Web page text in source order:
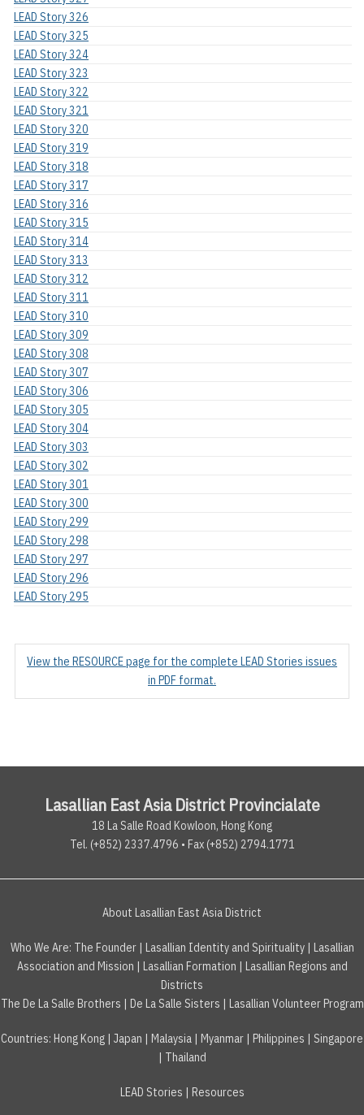
LEAD Story 326
LEAD Story 325
LEAD Story 324
LEAD Story 323
LEAD Story 322
LEAD Story 321
LEAD Story 320
LEAD Story 319
LEAD Story 318
LEAD Story 317
LEAD Story 316
LEAD Story 315
LEAD Story 314
LEAD Story 313
LEAD Story 312
LEAD Story 311
LEAD Story 310
LEAD Story 309
LEAD Story 308
LEAD Story 307
LEAD Story 306
LEAD Story 305
LEAD Story 304
LEAD Story 303
LEAD Story 302
LEAD Story 301
LEAD Story 300
LEAD Story 299
LEAD Story 298
LEAD Story 297
LEAD Story 296
LEAD Story 295
View the RESOURCE page for the complete LEAD Stories issues
in PDF format.
Lasallian East Asia District Provincialate
18 La Salle Road Kowloon, Hong Kong
Tel. (+852) 2337.4796 • Fax (+852) 2794.1771
About Lasallian East Asia District
Who We Are: The Founder| Lasallian Identity and Spirituality| Lasallian
Association and Mission | Lasallian Formation | Lasallian Regions and
Districts
The De La Salle Brothers | De La Salle Sisters | Lasallian Volunteer Program
Countries: Hong Kong | Japan | Malaysia | Myanmar | Philippines | Singapore
| Thailand
LEAD Stories | Resources